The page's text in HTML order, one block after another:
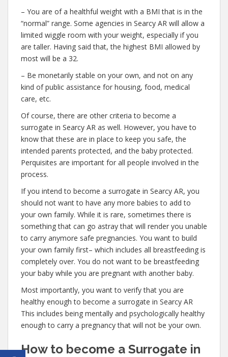
– You are of a healthful weight with a BMI that is in the
“normal” range. Some agencies in Searcy AR will allow a
limited wiggle room with your weight, especially if you
are taller. Having said that, the highest BMI allowed by
most will be a 32.
– Be monetarily stable on your own, and not on any
kind of public assistance for housing, food, medical
care, etc.
Of course, there are other criteria to become a
surrogate in Searcy AR as well. However, you have to
know that these are in place to keep you safe, the
intended parents protected, and the baby protected.
Perquisites are important for all people involved in the
process.
If you intend to become a surrogate in Searcy AR, you
should not want to have any more babies to add to
your own family. While it is rare, sometimes there is
something that can go astray that will render you unable
to carry anymore safe pregnancies. You want to build
your own family first– which includes all breastfeeding is
completely over. You do not want to be breastfeeding
your baby while you are pregnant with another baby.
Most importantly, you want to verify that you are
healthy enough to become a surrogate in Searcy AR
This includes being mentally and psychologically healthy
enough to carry a pregnancy that will not be your own.
How to become a Surrogate in